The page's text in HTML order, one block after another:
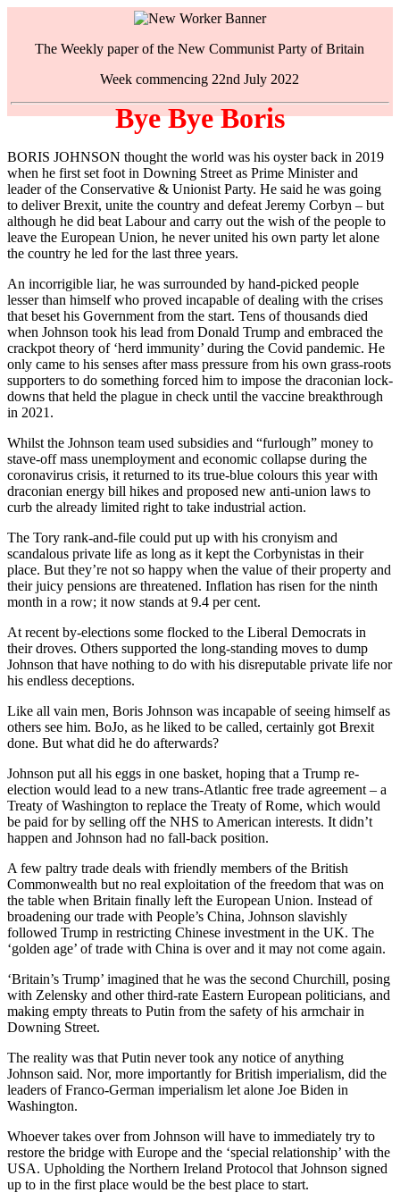
The Weekly paper of the New Communist Party of Britain
Week commencing 22nd July 2022
Bye Bye Boris
BORIS JOHNSON thought the world was his oyster back in 2019
when he first set foot in Downing Street as Prime Minister and
leader of the Conservative & Unionist Party. He said he was going
to deliver Brexit, unite the country and defeat Jeremy Corbyn – but
although he did beat Labour and carry out the wish of the people to
leave the European Union, he never united his own party let alone
the country he led for the last three years.
An incorrigible liar, he was surrounded by hand-picked people
lesser than himself who proved incapable of dealing with the crises
that beset his Government from the start. Tens of thousands died
when Johnson took his lead from Donald Trump and embraced the
crackpot theory of ‘herd immunity’ during the Covid pandemic. He
only came to his senses after mass pressure from his own grass-roots
supporters to do something forced him to impose the draconian lock-
downs that held the plague in check until the vaccine breakthrough
in 2021.
Whilst the Johnson team used subsidies and “furlough” money to
stave-off mass unemployment and economic collapse during the
coronavirus crisis, it returned to its true-blue colours this year with
draconian energy bill hikes and proposed new anti-union laws to
curb the already limited right to take industrial action.
The Tory rank-and-file could put up with his cronyism and
scandalous private life as long as it kept the Corbynistas in their
place. But they’re not so happy when the value of their property and
their juicy pensions are threatened. Inflation has risen for the ninth
month in a row; it now stands at 9.4 per cent.
At recent by-elections some flocked to the Liberal Democrats in
their droves. Others supported the long-standing moves to dump
Johnson that have nothing to do with his disreputable private life nor
his endless deceptions.
Like all vain men, Boris Johnson was incapable of seeing himself as
others see him. BoJo, as he liked to be called, certainly got Brexit
done. But what did he do afterwards?
Johnson put all his eggs in one basket, hoping that a Trump re-
election would lead to a new trans-Atlantic free trade agreement – a
Treaty of Washington to replace the Treaty of Rome, which would
be paid for by selling off the NHS to American interests. It didn’t
happen and Johnson had no fall-back position.
A few paltry trade deals with friendly members of the British
Commonwealth but no real exploitation of the freedom that was on
the table when Britain finally left the European Union. Instead of
broadening our trade with People’s China, Johnson slavishly
followed Trump in restricting Chinese investment in the UK. The
‘golden age’ of trade with China is over and it may not come again.
‘Britain’s Trump’ imagined that he was the second Churchill, posing
with Zelensky and other third-rate Eastern European politicians, and
making empty threats to Putin from the safety of his armchair in
Downing Street.
The reality was that Putin never took any notice of anything
Johnson said. Nor, more importantly for British imperialism, did the
leaders of Franco-German imperialism let alone Joe Biden in
Washington.
Whoever takes over from Johnson will have to immediately try to
restore the bridge with Europe and the ‘special relationship’ with the
USA. Upholding the Northern Ireland Protocol that Johnson signed
up to in the first place would be the best place to start.